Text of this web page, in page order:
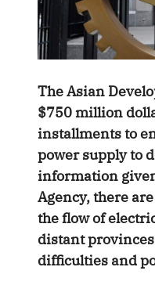
The Asian
$750 million
installments to
power supply to
information
Agency, there
the flow of
distant
difficulties and